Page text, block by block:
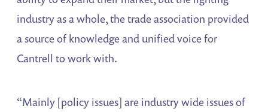
industry as a whole, the trade association provided
a source of knowledge and unified voice for
Cantrell to work with.
“Mainly [policy issues] are industry wide issues of